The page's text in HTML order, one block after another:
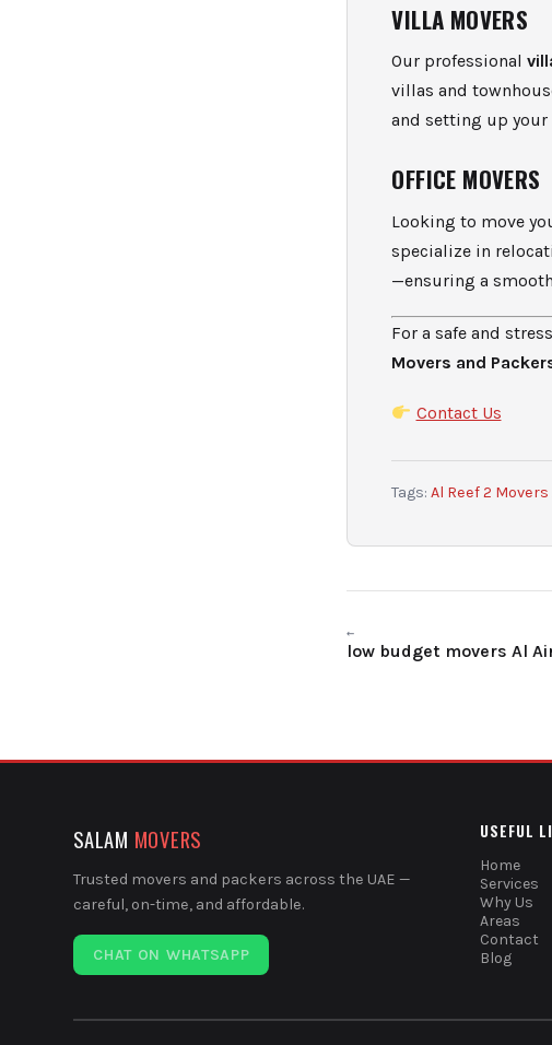
VILLA MOVERS
Our professional
villas and
and setting up your
OFFICE MOVERS
Looking to move
specialize in
—ensuring a
For a safe and
Movers and
Contact Us
Tags: Al Reef 2
←
low budget movers Al
SALAM MOVERS
Trusted movers and packers across the UAE —
careful, on-time, and affordable.
CHAT ON WHATSAPP
USEFUL
Home
Services
Why Us
Areas
Contact
Blog